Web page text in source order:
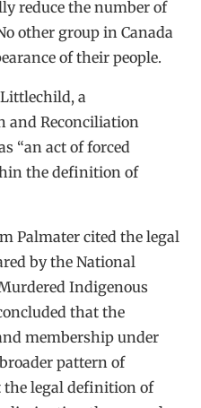
reduce the number of
other group in Canada
of their people.
a
and Reconciliation
“an act of forced
the definition of
Palmater cited the legal
by the National
Indigenous
that the
membership under
pattern of
the legal definition of